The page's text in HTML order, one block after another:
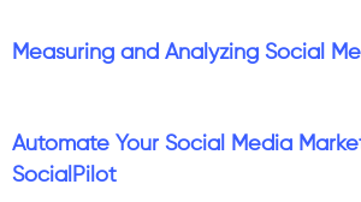
Measuring and Analyzing Social
Automate Your Social Media
SocialPilot